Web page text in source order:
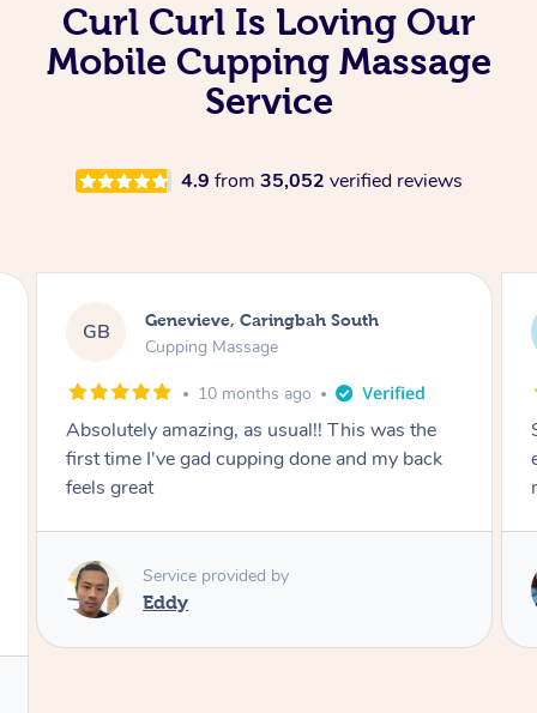
Curl Curl Is Loving Our
Mobile Cupping Massage
Service
4.9 from 35,052 verified reviews
MS Megan, Melbourne
Cupping Massage
1 year ago
She did an amazing job, made my first cupping
experience feel fun and comfortable, helped
me relax. Would recommend and book again!
Service provided by
Kim